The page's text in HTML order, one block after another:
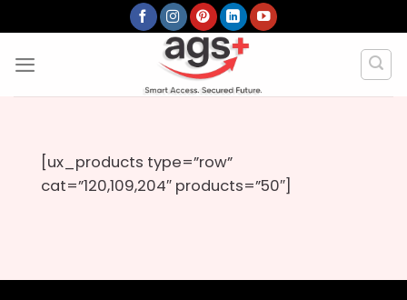
to
content
[ux_products type=”row”
cat=”120,109,204″ products=”50″]